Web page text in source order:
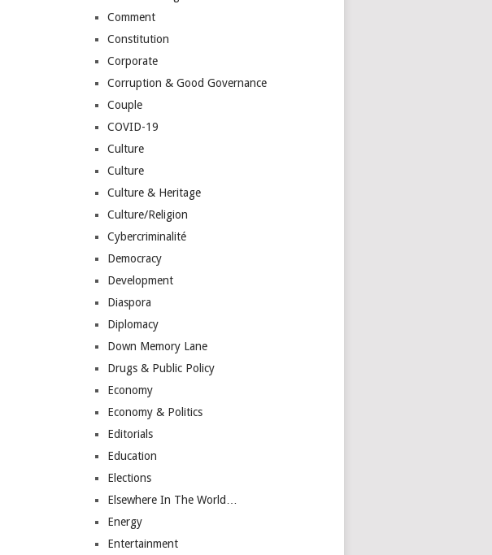
Comment
Constitution
Corporate
Corruption & Good Governance
Couple
COVID-19
Culture
Culture
Culture & Heritage
Culture/Religion
Cybercriminalité
Democracy
Development
Diaspora
Diplomacy
Down Memory Lane
Drugs & Public Policy
Economy
Economy & Politics
Editorials
Education
Elections
Elsewhere In The World…
Energy
Entertainment